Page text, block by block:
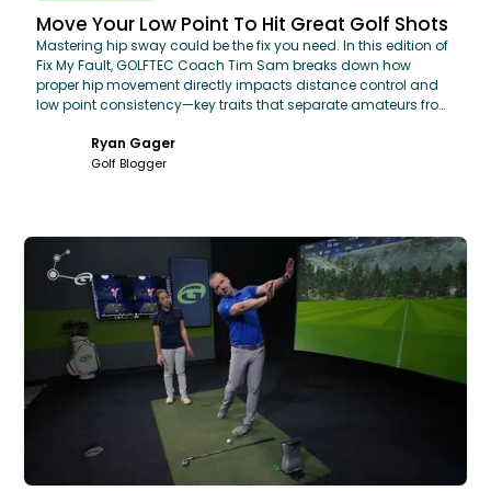
Move Your Low Point To Hit Great Golf Shots
Mastering hip sway could be the fix you need. In this edition of
Fix My Fault, GOLFTEC Coach Tim Sam breaks down how
proper hip movement directly impacts distance control and
low point consistency—key traits that separate amateurs from
Ryan Gager
Golf Blogger